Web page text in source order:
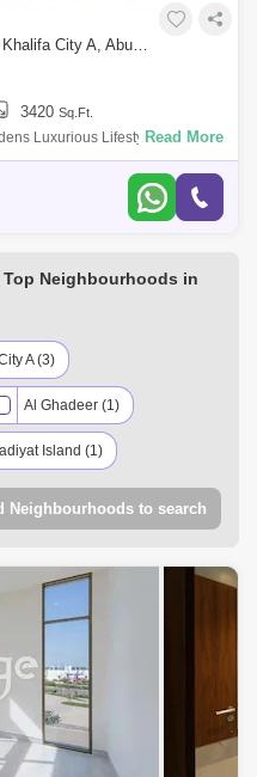
3 Bedrooms Townhouse for Rent in Khalifa City A, Abu Dhabi - 8008412
3420 Sq.Ft.
Luxurious Lifestyle Homes
living at Abu Dhabi Golf Club
Read More
Neighbourhoods in
A (3)
Al Ghadeer (1)
Island (1)
Neighbourhoods to search